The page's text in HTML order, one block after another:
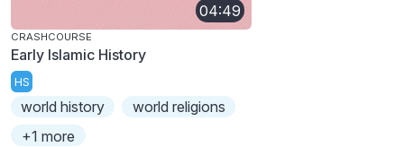
04:49
CRASHCOURSE
Early Islamic History
HS
world history
world religions
+1 more